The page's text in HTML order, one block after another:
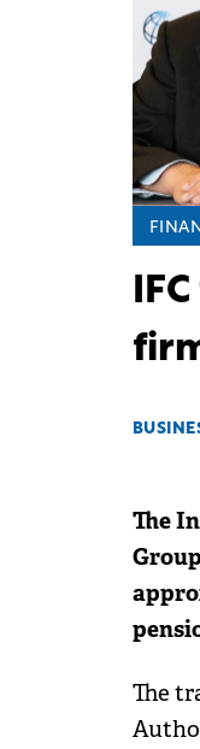
The
The